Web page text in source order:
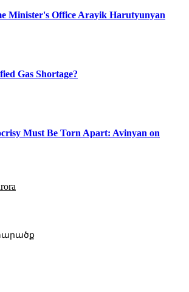
Minister's Office Arayik Harutyunyan
Gas Shortage?
Must Be Torn Apart: Avinyan on